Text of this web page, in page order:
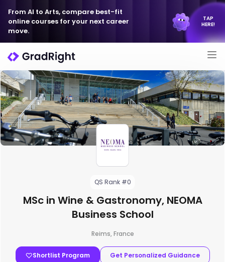
From AI to Arts, compare best-fit
online courses for your next career
move.
TAP
HERE!
QS Rank #0
MSc in Wine & Gastronomy, NEOMA
Business School
Reims, France
Shortlist Program Get Personalized Guidance